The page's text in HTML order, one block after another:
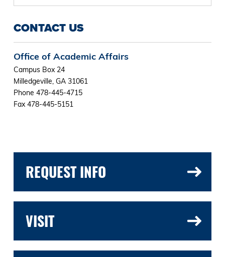
CONTACT US
Office of Academic Affairs
Campus Box 24
Milledgeville, GA 31061
Phone 478-445-4715
Fax 478-445-5151
REQUEST INFO
VISIT